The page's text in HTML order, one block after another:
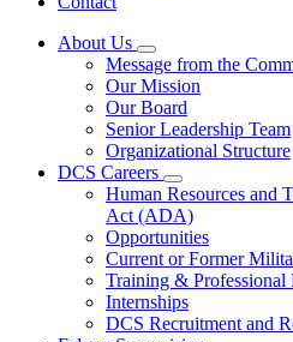
About Us
Subnavigation
toggle
for
About
Us
Message from the
Our Mission
Our Board
Senior Leadership Team
Organizational Structure
DCS Careers
Subnavigation
toggle
for
DCS
Careers
Human Resources and
Act (ADA)
Opportunities
Current or Former
Training & Professional
Internships
DCS Recruitment and